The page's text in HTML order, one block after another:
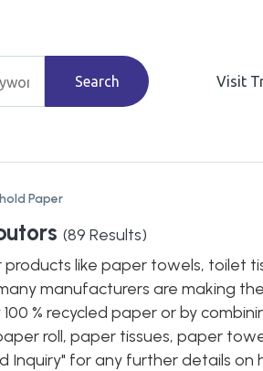
Search Visit
Paper
(89 Results)
like paper towels, toilet
manufacturers are making
% recycled paper or by
roll, paper tissues, paper
Inquiry" for any further details